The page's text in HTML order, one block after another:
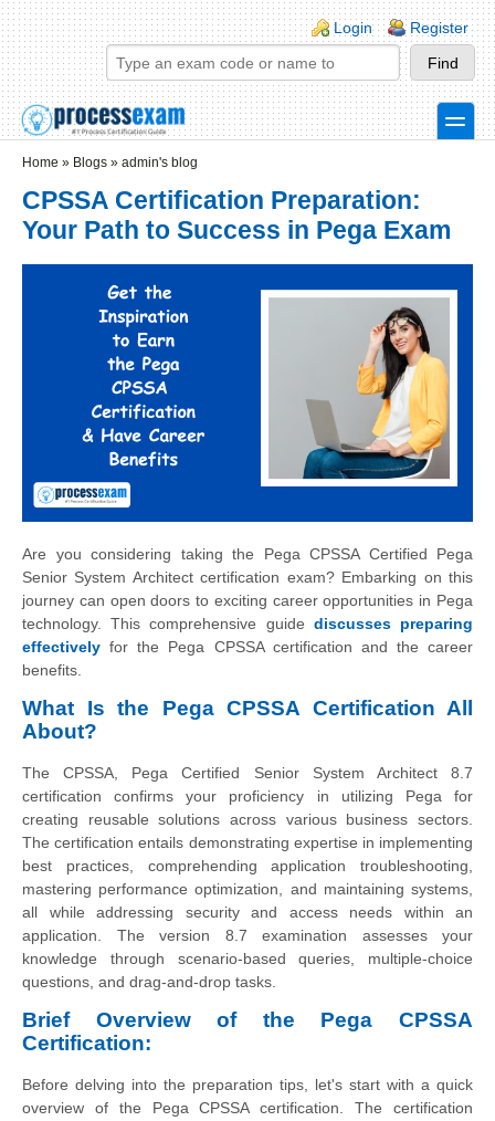
Skip to main content
Skip to search
Login links
Login Register
toggle
Home » Blogs » admin's blog
CPSSA Certification Preparation:
Your Path to Success in Pega Exam
Are you considering taking the Pega CPSSA Certified Pega
Senior System Architect certification exam? Embarking on this
journey can open doors to exciting career opportunities in Pega
technology. This comprehensive guide discusses preparing
effectively for the Pega CPSSA certification and the career
benefits.
What Is the Pega CPSSA Certification All
About?
The CPSSA, Pega Certified Senior System Architect 8.7
certification confirms your proficiency in utilizing Pega for
creating reusable solutions across various business sectors.
The certification entails demonstrating expertise in implementing
best practices, comprehending application troubleshooting,
mastering performance optimization, and maintaining systems,
all while addressing security and access needs within an
application. The version 8.7 examination assesses your
knowledge through scenario-based queries, multiple-choice
questions, and drag-and-drop tasks.
Brief Overview of the Pega CPSSA
Certification:
Before delving into the preparation tips, let's start with a quick
overview of the Pega CPSSA certification. The certification